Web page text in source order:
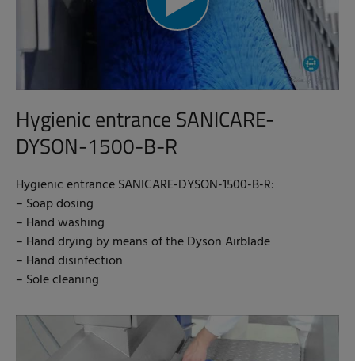
Hygienic entrance SANICARE-
DYSON-1500-B-R
Hygienic entrance SANICARE-DYSON-1500-B-R:
– Soap dosing
– Hand washing
– Hand drying by means of the Dyson Airblade
– Hand disinfection
– Sole cleaning